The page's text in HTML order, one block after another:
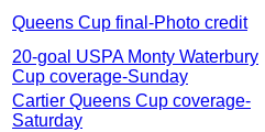
Queens Cup final-Photo credit
20-goal USPA Monty Waterbury
Cup coverage-Sunday
Cartier Queens Cup coverage-
Saturday